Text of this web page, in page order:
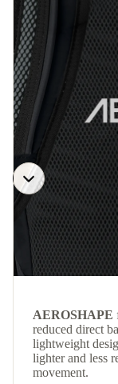
AEROSHAPE
reduced direct
lightweight
lighter and less
movement.